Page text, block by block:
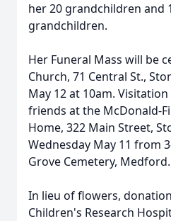
her 20 grandchildren and
grandchildren.
Her Funeral Mass will be
Church, 71 Central St.,
May 12 at 10am.
friends at the McDonald-
Home, 322 Main Street,
Wednesday May 11 from
Grove Cemetery, Medford.
In lieu of flowers,
Children's Research